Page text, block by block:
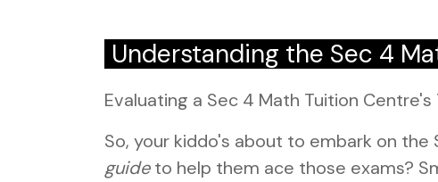
Understanding the Sec 4
Evaluating a Sec 4 Math Tuition
So, your kiddo's about to embark on
guideto help them ace those exams?